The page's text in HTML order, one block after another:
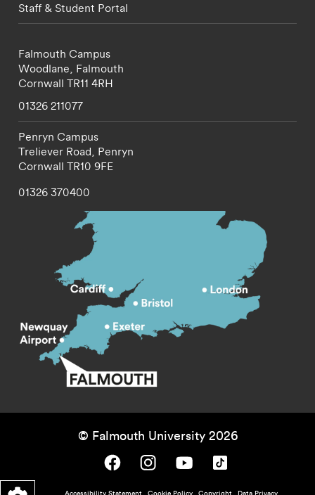
Staff & Student Portal
Falmouth Campus
Woodlane, Falmouth
Cornwall TR11 4RH
01326 211077
Penryn Campus
Treliever Road, Penryn
Cornwall TR10 9FE
01326 370400
© Falmouth University 2026
Falmouth University on Facebook.
Falmouth University on Instagram.
Falmouth University on Youtube.
Falmouth University on TikTok.
Accessibility Statement Cookie Policy Copyright Data Privacy